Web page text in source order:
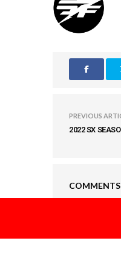
PREVIOUS
2022 SX
COMMENTS